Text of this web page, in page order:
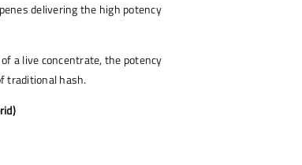
delivering the high potency
a live concentrate, the potency
traditional hash.